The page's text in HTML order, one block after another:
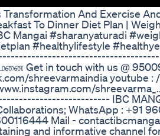
Transformation And Exercise
To Dinner Diet Plan |
Mangai #sharanyaturadi
#healthylifestyle
Get in touch with us @
shreevarmaindia youtube :
IBC
WhatsApp : +91
Mail -
and informative channel